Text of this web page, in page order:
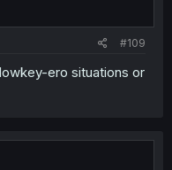
#109
ero situations or